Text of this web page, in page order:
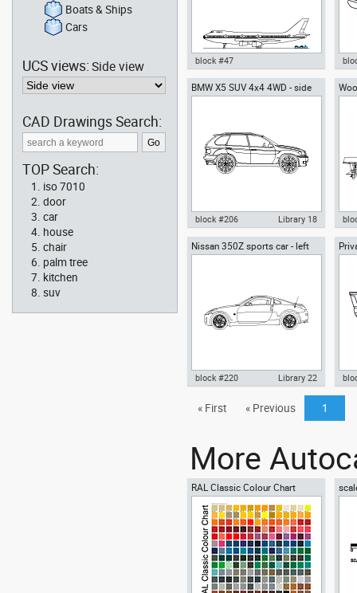
Autocad drawing Boeing 747
block #47
BMW X5 SUV 4x4 4WD - side
Autocad drawing BMW X5 SUV
block #206 Library 18
Nissan 350Z sports car - left
side
Autocad drawing Nissan 350Z
block #220 Library 22
« First « Previous 1
More
RAL Classic Colour Chart
Boats & Ships
Cars
UCS views:Side view
CAD Drawings Search:
TOP Search:
iso 7010
door
car
house
chair
palm tree
kitchen
suv